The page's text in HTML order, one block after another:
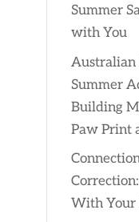
Summer
with You
Australian
Summer
Building
Paw Print
With Your